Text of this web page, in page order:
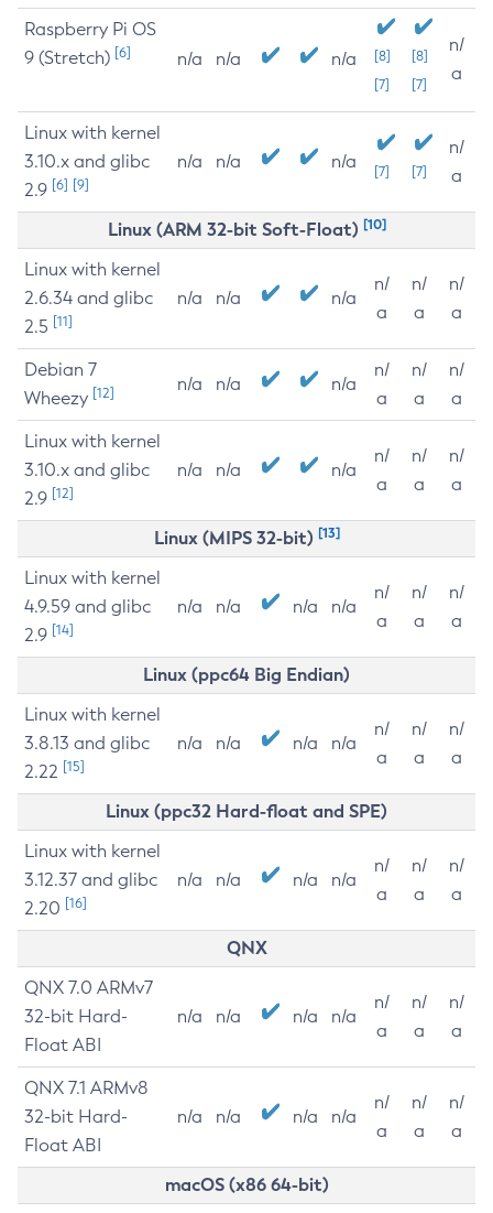
Raspberry Pi OS
9 (Stretch) [6] n/a n/a n/a
[8]
[7]
[8]
[7]
n/
a
Linux with kernel
3.10.x and glibc
2.9 [6] [9]
n/a n/a n/a [7] [7]
n/
a
Linux (ARM 32-bit Soft-Float) [10]
Linux with kernel
2.6.34 and glibc
2.5 [11]
n/a n/a n/a
n/
a
n/
a
n/
a
Debian 7
Wheezy [12] n/a n/a n/a
n/
a
n/
a
n/
a
Linux with kernel
3.10.x and glibc
2.9 [12]
n/a n/a n/a
n/
a
n/
a
n/
a
Linux (MIPS 32-bit) [13]
Linux with kernel
4.9.59 and glibc
2.9 [14]
n/a n/a n/a n/a
n/
a
n/
a
n/
a
Linux (ppc64 Big Endian)
Linux with kernel
3.8.13 and glibc
2.22 [15]
n/a n/a n/a n/a
n/
a
n/
a
n/
a
Linux (ppc32 Hard-float and SPE)
Linux with kernel
3.12.37 and glibc
2.20 [16]
n/a n/a n/a n/a
n/
a
n/
a
n/
a
QNX
QNX 7.0 ARMv7
32-bit Hard-
Float ABI
n/a n/a n/a n/a
n/
a
n/
a
n/
a
QNX 7.1 ARMv8
32-bit Hard-
Float ABI
n/a n/a n/a n/a
n/
a
n/
a
n/
a
macOS (x86 64-bit)